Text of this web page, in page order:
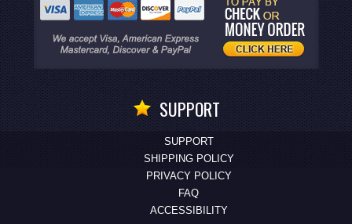
SUPPORT
SUPPORT
SHIPPING POLICY
PRIVACY POLICY
FAQ
ACCESSIBILITY